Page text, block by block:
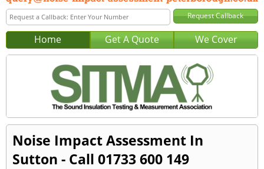
Home Get A Quote We Cover
Noise Impact Assessment In
Sutton - Call 01733 600 149